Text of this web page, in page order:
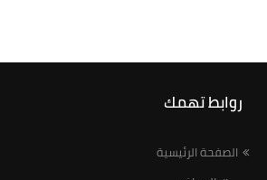
روابط تهمك
الصفحة الرئيسية